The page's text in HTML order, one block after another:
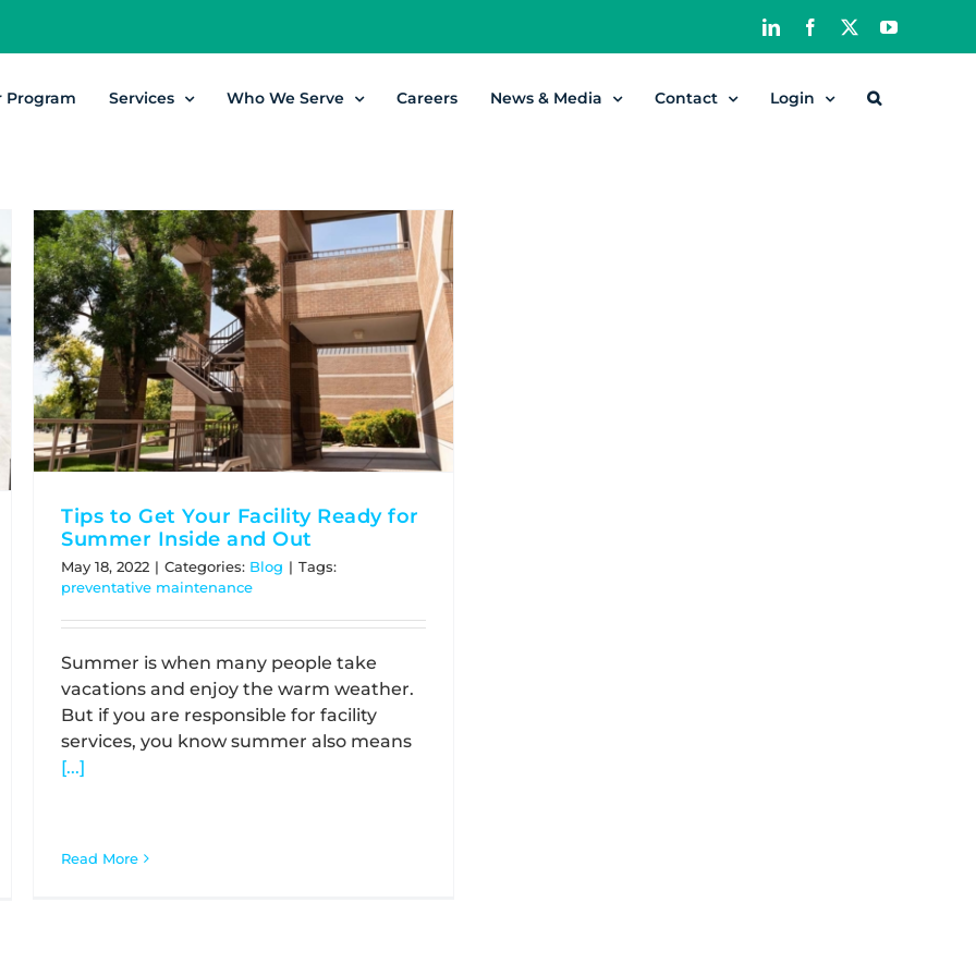
LinkedInFacebook YouTube
Program Services Who We Serve Careers News & Media Contact Login
Tips to Get Your Facility Ready for
Summer Inside and Out
May 18, 2022 | Categories: Blog | Tags:
preventative maintenance
Summer is when many people take
vacations and enjoy the warm weather.
But if you are responsible for facility
services, you know summer also means
[...]
Read More